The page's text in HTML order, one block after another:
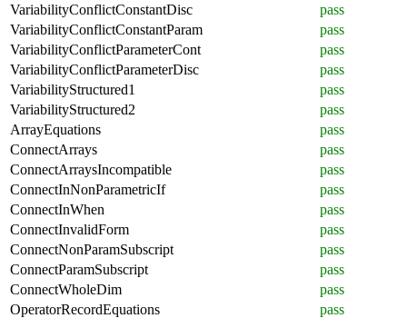
VariabilityConflictConstantDisc
pass
VariabilityConflictConstantParam
pass
VariabilityConflictParameterCont
pass
VariabilityConflictParameterDisc
pass
VariabilityStructured1
pass
VariabilityStructured2
pass
ArrayEquations
pass
ConnectArrays
pass
ConnectArraysIncompatible
pass
ConnectInNonParametricIf
pass
ConnectInWhen
pass
ConnectInvalidForm
pass
ConnectNonParamSubscript
pass
ConnectParamSubscript
pass
ConnectWholeDim
pass
OperatorRecordEquations
pass